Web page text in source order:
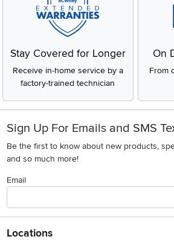
Stay Covered for Longer
Receive in-home service by a
factory-trained technician
On
From
Sign Up For Emails and SMS
Be the first to know about new products,
and so much more!
Email
Locations